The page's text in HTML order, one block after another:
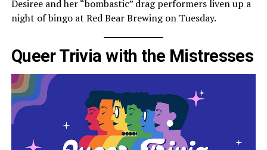
Desiree and her “bombastic” drag performers liven up a
night of bingo at Red Bear Brewing on Tuesday.
Queer Trivia with the Mistresses